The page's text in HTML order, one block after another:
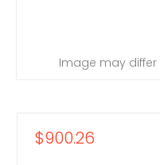
Image may
$900.26